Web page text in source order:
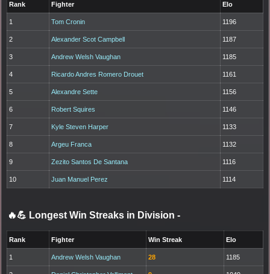
Rank Fighter Elo
1 Tom Cronin 1196
2 Alexander Scot Campbell 1187
3 Andrew Welsh Vaughan 1185
4 Ricardo Andres Romero Drouet 1161
5 Alexandre Sette 1156
6 Robert Squires 1146
7 Kyle Steven Harper 1133
8 Argeu Franca 1132
9 Zezito Santos De Santana 1116
10 Juan Manuel Perez 1114
🔥💪 Longest Win Streaks in Division -
Rank Fighter Win Streak Elo
1 Andrew Welsh Vaughan 28 1185